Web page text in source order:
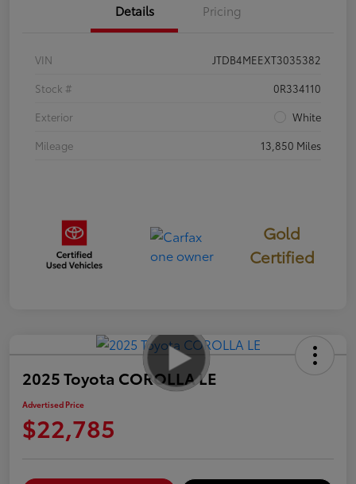
Details Pricing
VIN
JTDB4MEEXT3035382
Stock #
0R334110
Exterior
White
Mileage
13,850 Miles
Gold
Certified
2025 Toyota COROLLA LE
Advertised Price
$22,785